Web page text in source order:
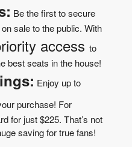
Be the first to secure
sale to the public. With
access to
best seats in the house!
Enjoy up to
purchase! For
for just $225. That’s not
saving for true fans!